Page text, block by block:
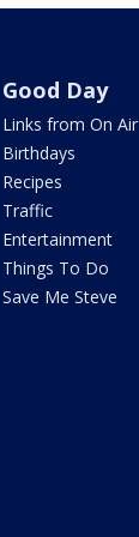
Good Day
Links from On Air
Birthdays
Recipes
Traffic
Entertainment
Things To Do
Save Me Steve